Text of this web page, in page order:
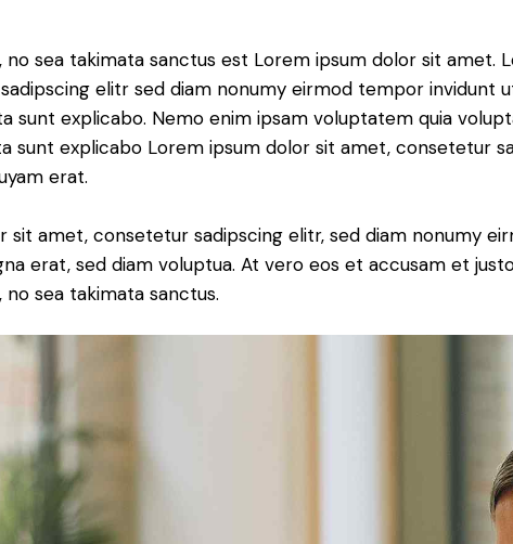
sea takimata sanctus est Lorem ipsum dolor sit amet.
elitr sed diam nonumy eirmod tempor invidunt
sunt explicabo. Nemo enim ipsam voluptatem quia
sunt explicabo Lorem ipsum dolor sit amet, consetetur
erat.
sit amet, consetetur sadipscing elitr, sed diam nonumy
erat, sed diam voluptua. At vero eos et accusam et
sea takimata sanctus.